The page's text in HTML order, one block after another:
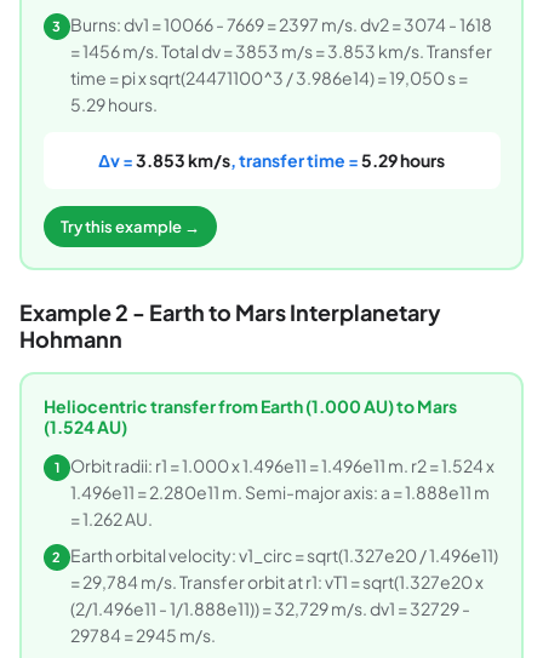
3 Burns: dv1 = 10066 - 7669 = 2397 m/s. dv2 = 3074 - 1618
= 1456 m/s. Total dv = 3853 m/s = 3.853 km/s. Transfer
time = pi x sqrt(24471100^3 / 3.986e14) = 19,050 s =
5.29 hours.
Δv =3.853 km/s , transfer time =5.29 hours
Try this example →
Example 2 - Earth to Mars Interplanetary
Hohmann
Heliocentric transfer from Earth (1.000 AU) to Mars
(1.524 AU)
1
Orbit radii: r1 = 1.000 x 1.496e11 = 1.496e11 m. r2 = 1.524 x
1.496e11 = 2.280e11 m. Semi-major axis: a = 1.888e11 m
= 1.262 AU.
2
Earth orbital velocity: v1_circ = sqrt(1.327e20 / 1.496e11)
= 29,784 m/s. Transfer orbit at r1: vT1 = sqrt(1.327e20 x
(2/1.496e11 - 1/1.888e11)) = 32,729 m/s. dv1 = 32729 -
29784 = 2945 m/s.